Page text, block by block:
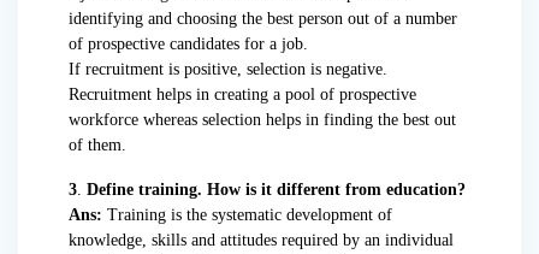
identifying and choosing the best person out of a number
of prospective candidates for a job.
If recruitment is positive, selection is negative.
Recruitment helps in creating a pool of prospective
workforce whereas selection helps in finding the best out
of them.
3 Define training. How is it different from education?
Ans: Training is the systematic development of
knowledge, skills and attitudes required by an individual